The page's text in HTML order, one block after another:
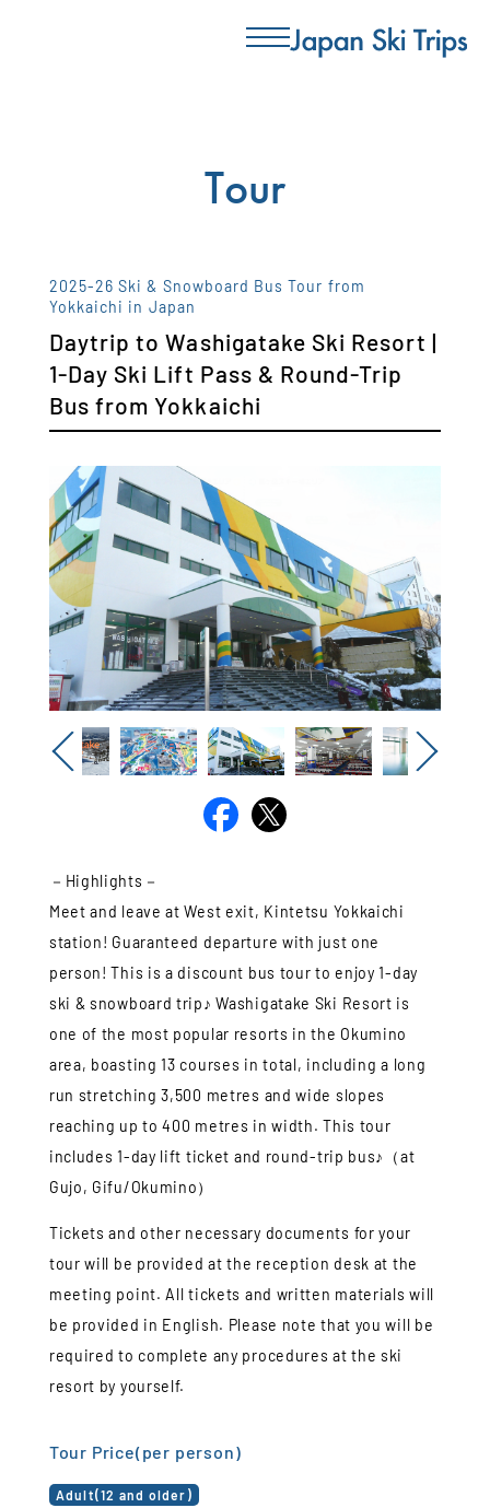
Tour
2025-26 Ski & Snowboard Bus Tour from
Yokkaichi in Japan
Daytrip to Washigatake Ski Resort |
1-Day Ski Lift Pass & Round-Trip
Bus from Yokkaichi
Previous
－Highlights－
Meet and leave at West exit, Kintetsu Yokkaichi
station! Guaranteed departure with just one
person! This is a discount bus tour to enjoy 1-day
ski & snowboard trip♪ Washigatake Ski Resort is
one of the most popular resorts in the Okumino
area, boasting 13 courses in total, including a long
run stretching 3,500 metres and wide slopes
reaching up to 400 metres in width. This tour
includes 1-day lift ticket and round-trip bus♪（at
Gujo, Gifu/Okumino）
Tickets and other necessary documents for your
tour will be provided at the reception desk at the
meeting point. All tickets and written materials will
be provided in English. Please note that you will be
required to complete any procedures at the ski
resort by yourself.
Tour Price(per person)
Adult(12 and older)